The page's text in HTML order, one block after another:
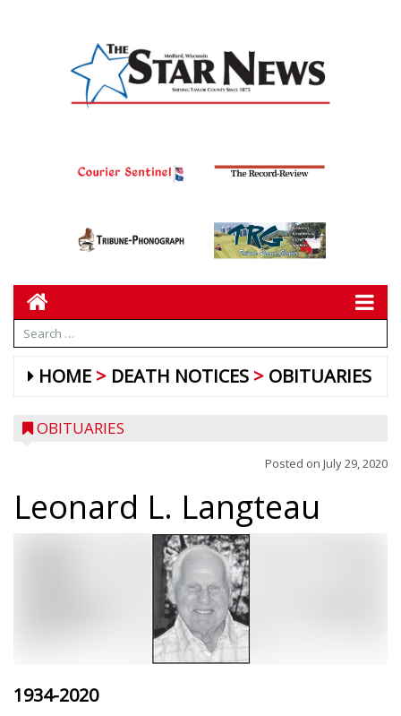
HOME DEATH NOTICES OBITUARIES
OBITUARIES
Posted on July 29, 2020
Leonard L. Langteau
1934-2020